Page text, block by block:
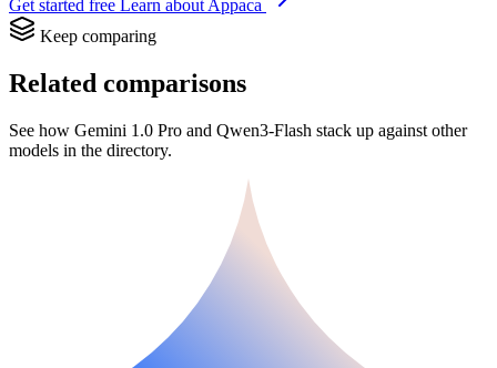
Get started free Learn about Appaca
Keep comparing
Related comparisons
See how Gemini 1.0 Pro and Qwen3-Flash stack up against other
models in the directory.